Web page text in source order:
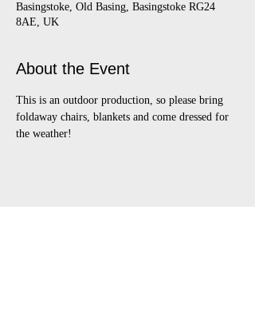
Basingstoke, Old Basing, Basingstoke RG24
8AE, UK
About the Event
This is an outdoor production, so please bring
foldaway chairs, blankets and come dressed for
the weather!